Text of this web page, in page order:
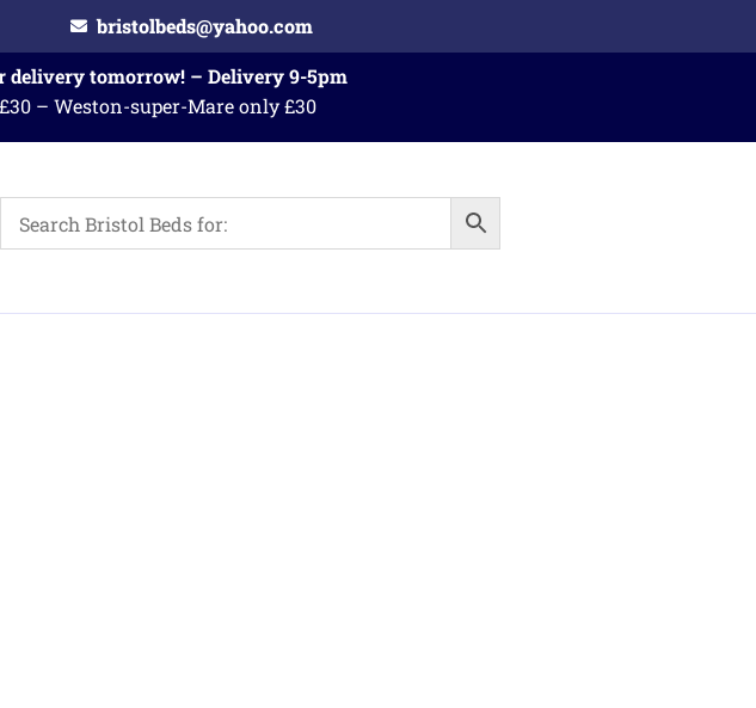
bristolbeds@yahoo.com
delivery tomorrow! – Delivery 9-5pm
– Weston-super-Mare only £30